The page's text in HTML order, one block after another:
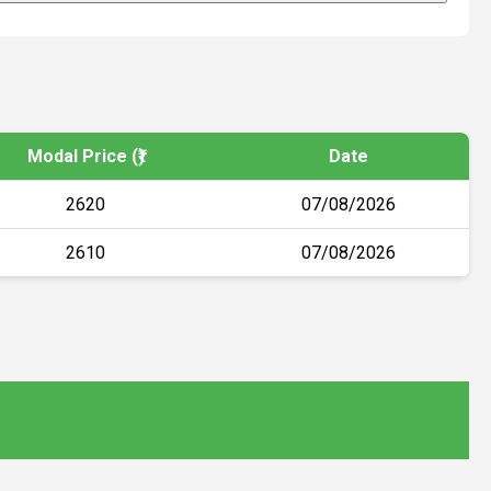
Modal Price (₹) Date
2620 07/08/2026
2610 07/08/2026